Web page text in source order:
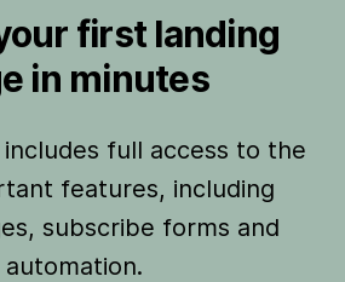
first landing
in minutes
full access to the
features, including
subscribe forms and
automation.